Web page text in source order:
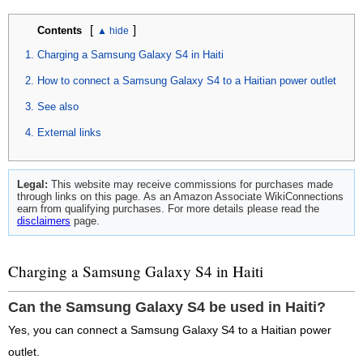
Contents [ ]
Charging a Samsung Galaxy S4 in Haiti
How to connect a Samsung Galaxy S4 to a Haitian power outlet
See also
External links
Legal: This website may receive commissions for purchases made
through links on this page. As an Amazon Associate WikiConnections
earn from qualifying purchases. For more details please read the
disclaimers page.
Charging a Samsung Galaxy S4 in Haiti
Can the Samsung Galaxy S4 be used in Haiti?
Yes, you can connect a Samsung Galaxy S4 to a Haitian power
outlet.